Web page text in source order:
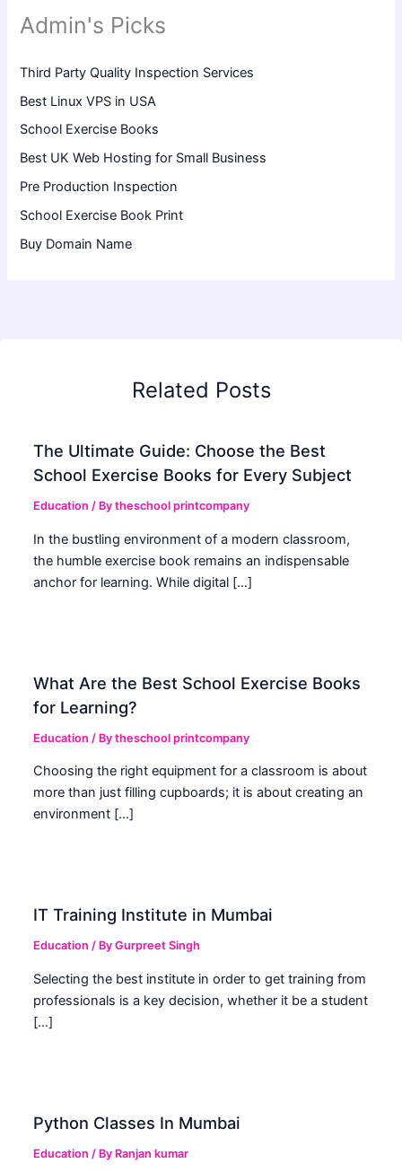
Admin's Picks
Third Party Quality Inspection Services
Best Linux VPS in USA
School Exercise Books
Best UK Web Hosting for Small Business
Pre Production Inspection
School Exercise Book Print
Buy Domain Name
Related Posts
The Ultimate Guide: Choose the Best
School Exercise Books for Every Subject
Education / Bytheschool printcompany
In the bustling environment of a modern classroom,
the humble exercise book remains an indispensable
anchor for learning. While digital […]
What Are the Best School Exercise Books
for Learning?
Education / Bytheschool printcompany
Choosing the right equipment for a classroom is about
more than just filling cupboards; it is about creating an
environment […]
IT Training Institute in Mumbai
Education / ByGurpreet Singh
Selecting the best institute in order to get training from
professionals is a key decision, whether it be a student
[…]
Python Classes In Mumbai
Education / By Ranjan kumar